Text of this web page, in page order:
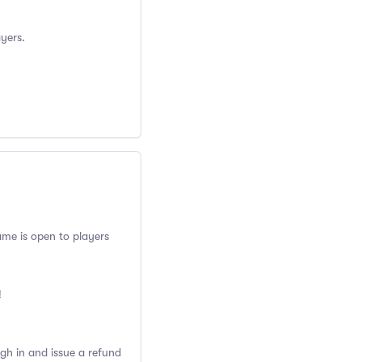
is open to players
in and issue a refund